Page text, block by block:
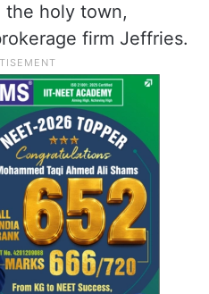
the holy town,
firm Jeffries.